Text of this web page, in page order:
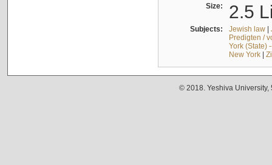
Size: 2.5
Subjects: Jewish law|
Predigten /
York (State)
New York|
© 2018. Yeshiva University,